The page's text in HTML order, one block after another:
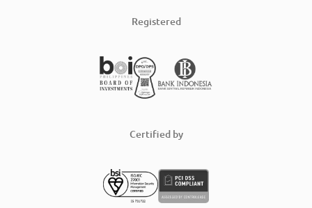
Registered
Certified by